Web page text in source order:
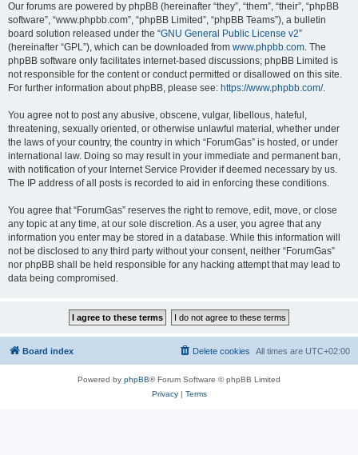
Our forums are powered by phpBB (hereinafter “they”, “them”, “their”, “phpBB
software”, “www.phpbb.com”, “phpBB Limited”, “phpBB Teams”), a bulletin
board solution released under the “GNU General Public License v2”
(hereinafter “GPL”), which can be downloaded from www.phpbb.com. The
phpBB software only facilitates internet-based discussions; phpBB Limited is
not responsible for the content or conduct permitted or disallowed on this site.
For further information about phpBB, please see: https://www.phpbb.com/.
You agree not to post any abusive, obscene, vulgar, libellous, hateful,
threatening, sexually oriented, or otherwise unlawful material, whether under
the laws of your country, the country in which “ForumGas” is hosted, or under
international law. Doing so may result in your immediate and permanent ban,
with notification of your Internet Service Provider if deemed necessary by us.
The IP address of all posts is recorded to aid in enforcing these conditions.
You agree that “ForumGas” reserves the right to remove, edit, move, or close
any topic at any time, at our sole discretion. As a user, you agree that any
information you enter may be stored in a database. While this information will
not be disclosed to any third party without your consent, neither “ForumGas”
nor phpBB shall be held responsible for any hacking attempt that may lead to
data being compromised.
Board index All times are UTC+02:00
Delete cookies
Powered by phpBB® Forum Software © phpBB Limited
Privacy| Terms